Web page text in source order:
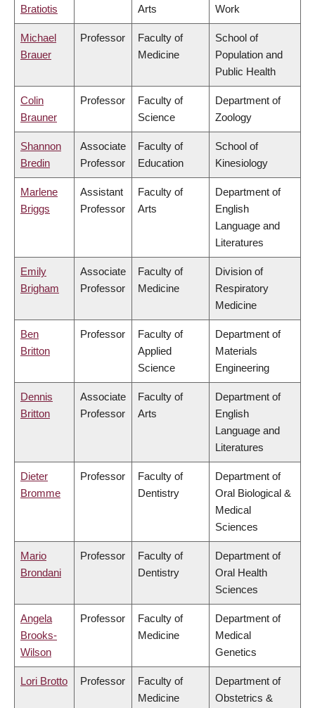
Bratiotis
Arts
Work
Michael
Brauer
Professor
Faculty of
Medicine
School of
Population and
Public Health
Colin
Brauner
Professor
Faculty of
Science
Department of
Zoology
Shannon
Bredin
Associate
Professor
Faculty of
Education
School of
Kinesiology
Marlene
Briggs
Assistant
Professor
Faculty of
Arts
Department of
English
Language and
Literatures
Emily
Brigham
Associate
Professor
Faculty of
Medicine
Division of
Respiratory
Medicine
Ben
Britton
Professor
Faculty of
Applied
Science
Department of
Materials
Engineering
Dennis
Britton
Associate
Professor
Faculty of
Arts
Department of
English
Language and
Literatures
Dieter
Bromme
Professor
Faculty of
Dentistry
Department of
Oral Biological &
Medical
Sciences
Mario
Brondani
Professor
Faculty of
Dentistry
Department of
Oral Health
Sciences
Angela
Brooks-
Wilson
Professor
Faculty of
Medicine
Department of
Medical
Genetics
Lori Brotto Professor
Faculty of
Medicine
Department of
Obstetrics &